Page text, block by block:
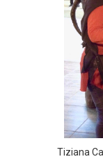
Tiziana